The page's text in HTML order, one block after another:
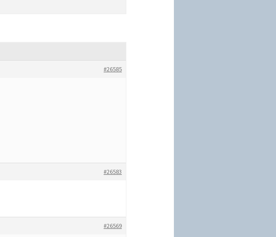
#26585
#26583
#26569